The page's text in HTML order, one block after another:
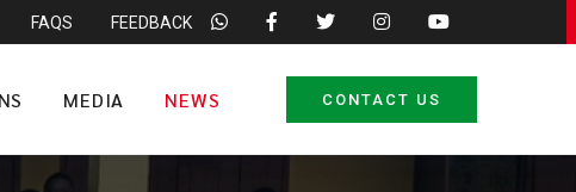
FAQS FEEDBACK
MEDIA NEWS CONTACT US